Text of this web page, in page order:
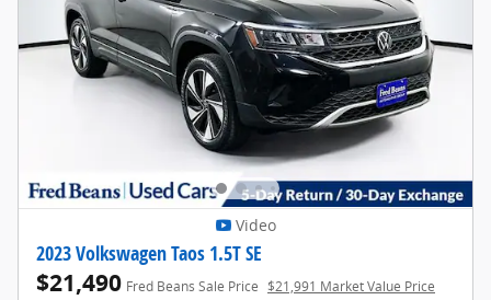
Video
2023 Volkswagen Taos 1.5T SE
$21,490 Fred Beans Sale Price $21,991 Market Value Price